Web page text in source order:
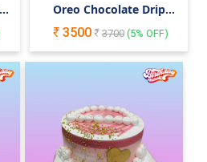
Oreo Chocolate Drip
3500 3700(5% OFF)